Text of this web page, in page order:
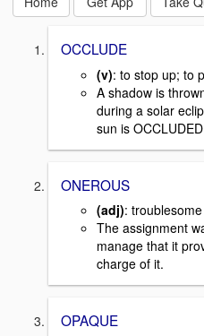
OCCLUDE
(v): to stop up; to
A shadow is
during a solar
sun is
ONEROUS
(adj):
The assignment
manage that it
charge of it.
OPAQUE